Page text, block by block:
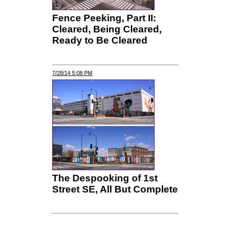
Fence Peeking, Part II:
Cleared, Being Cleared,
Ready to Be Cleared
7/28/14 5:08 PM
The Despooking of 1st
Street SE, All But Complete